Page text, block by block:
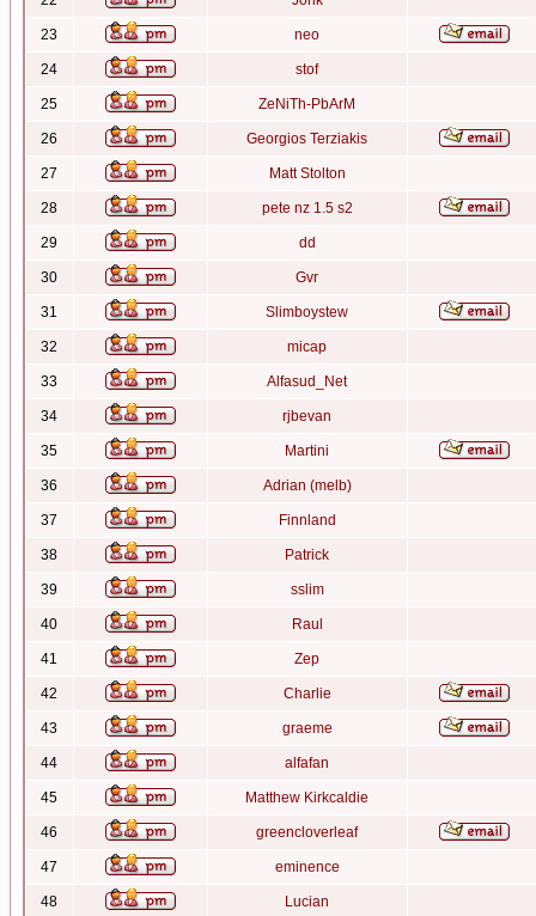
23 neo
24 stof
25 ZeNiTh-PbArM
26 Georgios Terziakis
27 Matt Stolton
28 pete nz 1.5 s2
29 dd
30 Gvr
31 Slimboystew
32 micap
33 Alfasud_Net
34 rjbevan
35 Martini
36 Adrian (melb)
37 Finnland
38 Patrick
39 sslim
40 Raul
41 Zep
42 Charlie
43 graeme
44 alfafan
45 Matthew Kirkcaldie
46 greencloverleaf
47 eminence
48 Lucian